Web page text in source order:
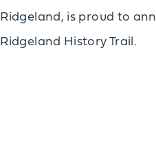
Ridgeland, is proud to
Ridgeland History Trail.